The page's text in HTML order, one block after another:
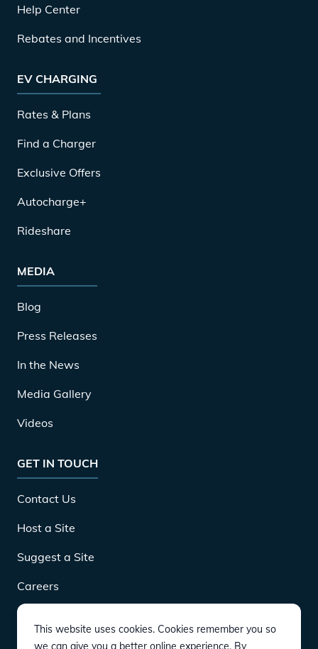
Help Center
Rebates and Incentives
EV CHARGING
Rates & Plans
Find a Charger
Exclusive Offers
Autocharge+
Rideshare
MEDIA
Blog
Press Releases
In the News
Media Gallery
Videos
GET IN TOUCH
Contact Us
Host a Site
Suggest a Site
Careers
DOWNLOAD
This website uses cookies. Cookies remember you so
we can give you a better online experience. By